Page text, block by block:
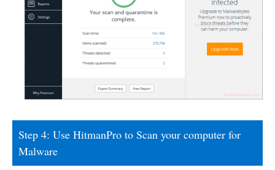
Step 4: Use HitmanPro to Scan your computer for
Malware